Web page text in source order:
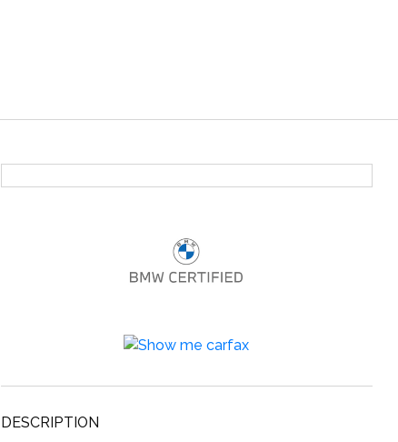
DESCRIPTION